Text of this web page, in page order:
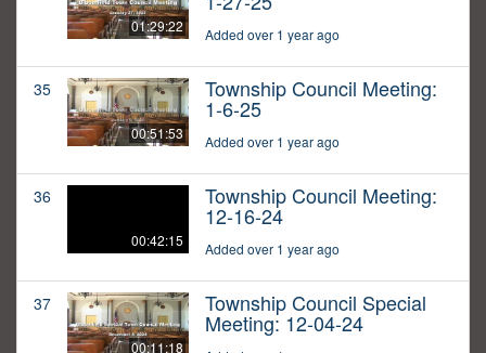
01:29:22 Added over 1 year ago
35
00:51:53
Township Council Meeting:
1-6-25
Added over 1 year ago
36
00:42:15
Township Council Meeting:
12-16-24
Added over 1 year ago
37
00:11:18
Township Council Special
Meeting: 12-04-24